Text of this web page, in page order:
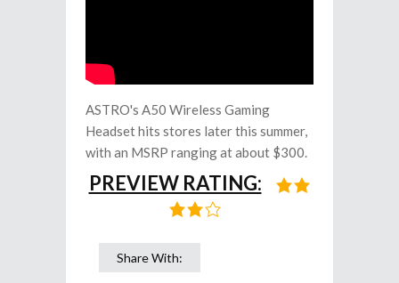
ASTRO's A50 Wireless Gaming
Headset hits stores later this summer,
with an MSRP ranging at about $300.
PREVIEW RATING:
Share With: